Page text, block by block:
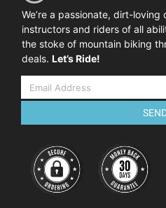
We’re a passionate, dirt-
instructors and riders of all
the stoke of mountain biking
deals. Let’s Ride!